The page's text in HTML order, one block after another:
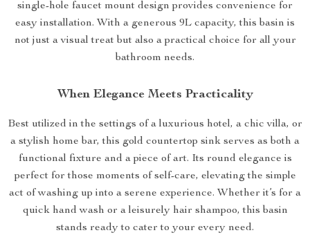
single-hole faucet mount design provides convenience for
easy installation. With a generous 9L capacity, this basin is
not just a visual treat but also a practical choice for all your
bathroom needs.
When Elegance Meets Practicality
Best utilized in the settings of a luxurious hotel, a chic villa, or
a stylish home bar, this gold countertop sink serves as both a
functional fixture and a piece of art. Its round elegance is
perfect for those moments of self-care, elevating the simple
act of washing up into a serene experience. Whether it’s for a
quick hand wash or a leisurely hair shampoo, this basin
stands ready to cater to your every need.